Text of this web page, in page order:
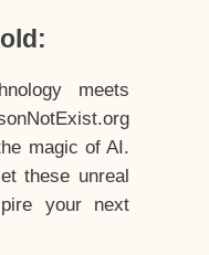
meets
magic of AI.
these unreal
your next